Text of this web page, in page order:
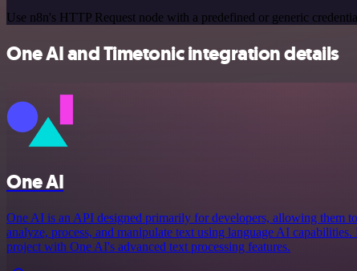
Use n8n's HTTP Request node with a predefined or generic
One AI and Timetonic integration details
One AI
One AI is an API designed primarily for developers, allowing them
analyze, process, and manipulate text using language AI
project with One AI's advanced text processing features.